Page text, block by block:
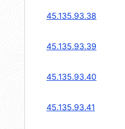
45.135.93.38
45.135.93.39
45.135.93.40
45.135.93.41